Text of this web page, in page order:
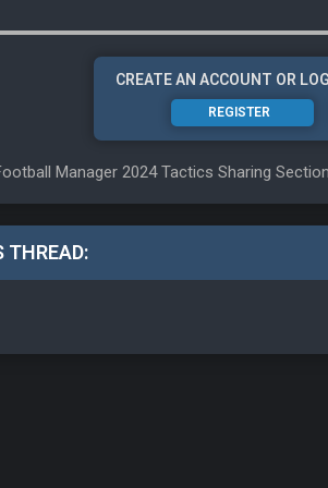
CREATE AN ACCOUNT OR
REGISTER
Manager 2024 Tactics Sharing Section
THREAD: